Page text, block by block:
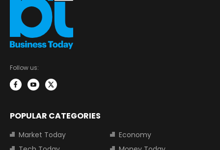
Follow us:
POPULAR CATEGORIES
Market Today
Economy